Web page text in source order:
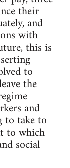
their
and
with
this is
to
the
and
to take to
to which
social